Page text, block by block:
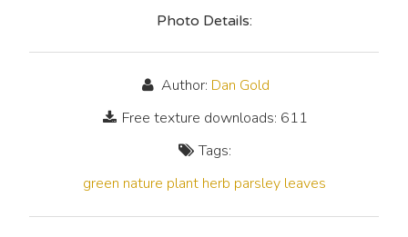
Photo Details:
Author: Dan Gold
Free texture downloads: 611
Tags:
green nature plant herb parsley leaves